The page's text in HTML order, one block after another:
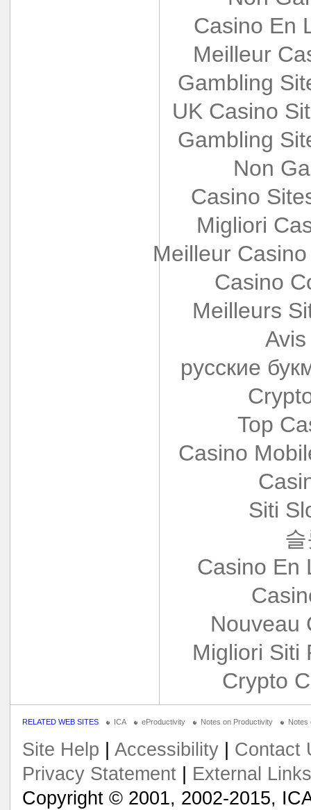
Casino En
Meilleur
Gambling
UK Casino
Gambling
Non
Casino
Migliori
Meilleur
Casino
Meilleurs
русские
Top
Casino
Siti
Casino En
Nouveau
Migliori Siti
Crypto
RELATED WEB SITES ICA eProductivity Notes on Productivity Notes
Site Help Accessibility| Contact
Privacy Statement| External Links
Copyright © 2001, 2002-2015,